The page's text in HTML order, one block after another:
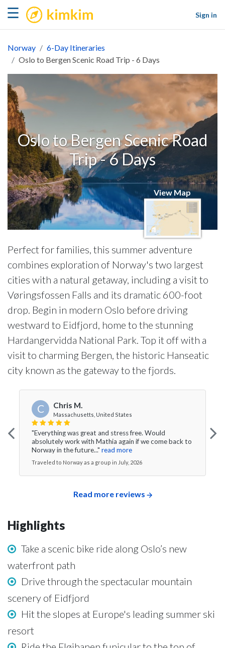
☰ kimkim
Sign in
Norway
6-Day Itineraries
Oslo to Bergen Scenic Road Trip - 6 Days
Oslo to Bergen Scenic Road
Trip - 6 Days
View Map
Perfect for families, this summer adventure
combines exploration of Norway's two largest
cities with a natural getaway, including a visit to
Vøringsfossen Falls and its dramatic 600-foot
drop. Begin in modern Oslo before driving
westward to Eidfjord, home to the stunning
Hardangervidda National Park. Top it off with a
visit to charming Bergen, the historic Hanseatic
city known as the gateway to the fjords.
C Chris M.
Massachusetts, United States
"Everything was great and stress free. Would
absolutely work with Mathia again if we come back to
Norway in the future..." read more
Traveled to Norway as a group in July, 2026
Read more reviews
Highlights
Take a scenic bike ride along Oslo’s new
waterfront path
Drive through the spectacular mountain
scenery of Eidfjord
Hit the slopes at Europe's leading summer ski
resort